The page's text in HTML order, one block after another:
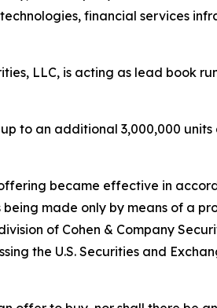
financial services
LLC, is acting as lead book
to an additional 3,000,000
became effective in
made only by means of a
of Cohen & Company
the U.S. Securities and